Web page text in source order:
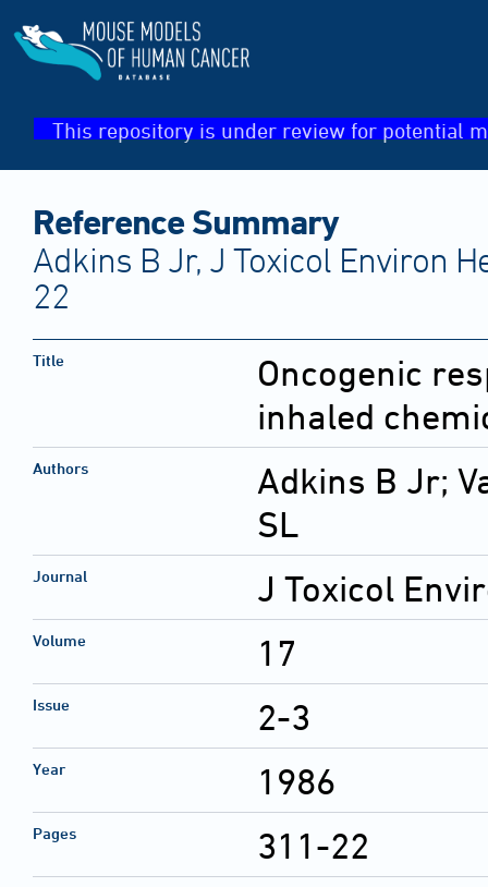
This repository is under review for potential
Reference Summary
Adkins B Jr, J Toxicol Environ
22
Title
Oncogenic
inhaled
Authors
Adkins B Jr;
SL
Journal J Toxicol
Volume 17
Issue 2-3
Year 1986
Pages 311-22